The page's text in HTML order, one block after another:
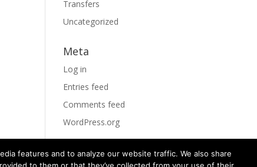
Transfers
Uncategorized
Meta
Log in
Entries feed
Comments feed
WordPress.org
features and to analyze our website traffic. We also share